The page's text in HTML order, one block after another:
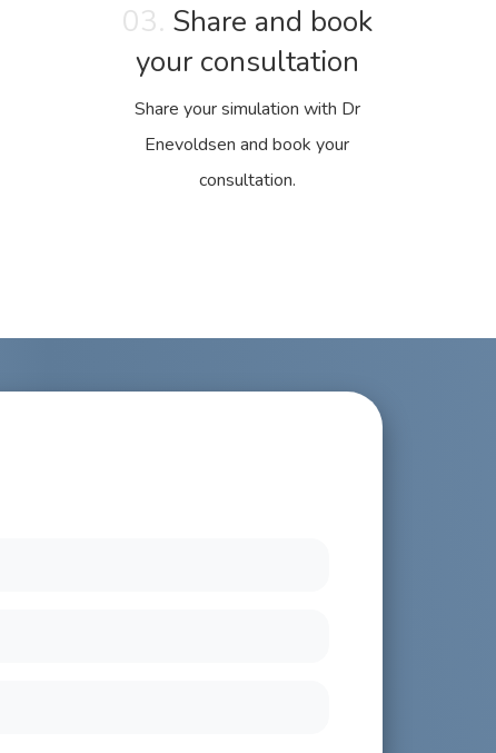
03. Share and book
your consultation
Share your simulation with Dr
Enevoldsen and book your
consultation.